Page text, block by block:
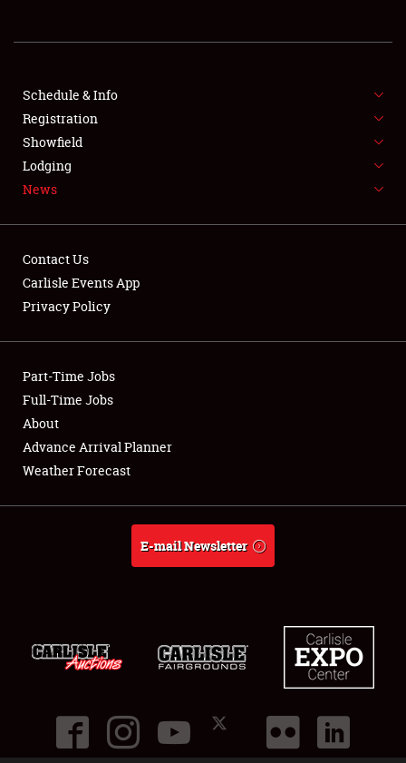
FLEA MARKET & CAR CORRAL
SPONSORSHIP
LODGING
Showfield
Club Relations
Full-Time Jobs
About
Schedule & Info
Registration
Showfield
Lodging
News
Contact Us
Carlisle Events App
Privacy Policy
Part-Time Jobs
Full-Time Jobs
About
Advance Arrival Planner
Weather Forecast
E-mail Newsletter